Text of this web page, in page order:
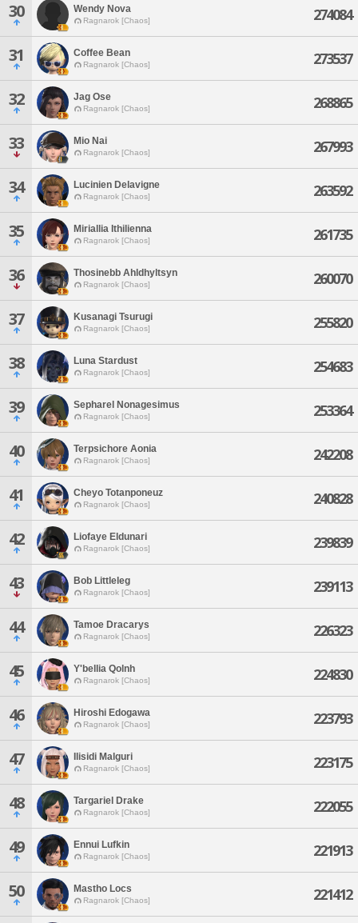
30 Wendy Nova
Ragnarok [Chaos] 274084
31 Coffee Bean
Ragnarok [Chaos] 273537
32 Jag Ose
Ragnarok [Chaos] 268865
33 Mio Nai
Ragnarok [Chaos] 267993
34 Lucinien Delavigne
Ragnarok [Chaos] 263592
35 Miriallia Ithilienna
Ragnarok [Chaos] 261735
36 Thosinebb Ahldhyltsyn
Ragnarok [Chaos] 260070
37 Kusanagi Tsurugi
Ragnarok [Chaos] 255820
38 Luna Stardust
Ragnarok [Chaos] 254683
39 Sepharel Nonagesimus
Ragnarok [Chaos] 253364
40 Terpsichore Aonia
Ragnarok [Chaos] 242208
41 Cheyo Totanponeuz
Ragnarok [Chaos] 240828
42 Liofaye Eldunari
Ragnarok [Chaos] 239839
43 Bob Littleleg
Ragnarok [Chaos] 239113
44 Tamoe Dracarys
Ragnarok [Chaos] 226323
45 Y'bellia Qolnh
Ragnarok [Chaos] 224830
46 Hiroshi Edogawa
Ragnarok [Chaos] 223793
47 Ilisidi Malguri
Ragnarok [Chaos] 223175
48 Targariel Drake
Ragnarok [Chaos] 222055
49 Ennui Lufkin
Ragnarok [Chaos] 221913
50 Mastho Locs
Ragnarok [Chaos] 221412